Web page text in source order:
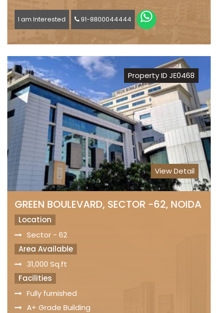
I am Interested 91-8800044444
Property ID JE0468
View Detail
GREEN BOULEVARD, SECTOR -62, NOIDA
Location
Sector - 62
Area Available
31,000 Sq.ft
Facilities
Fully furnished
A+ Grade Building